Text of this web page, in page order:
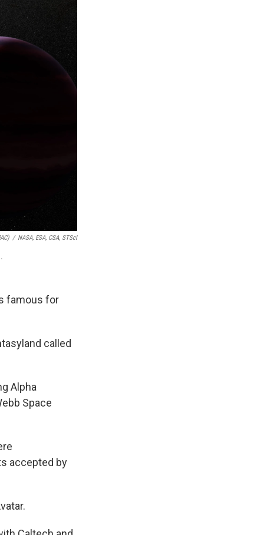
/ NASA, ESA, CSA, STScI
famous for
called
Alpha
Space
accepted by